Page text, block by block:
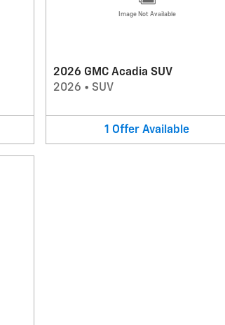
Image Not Available
2026 GMC Acadia SUV
2026 • SUV
1 Offer Available